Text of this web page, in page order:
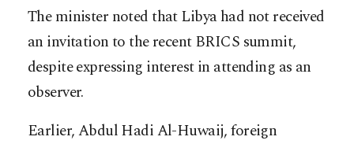
The minister noted that Libya had not received
an invitation to the recent BRICS summit,
despite expressing interest in attending as an
observer.
Earlier, Abdul Hadi Al-Huwaij, foreign